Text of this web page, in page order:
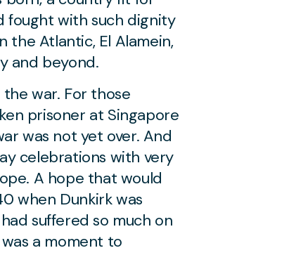
fought with such dignity
the Atlantic, El Alamein,
and beyond.
war. For those
prisoner at Singapore
was not yet over. And
celebrations with very
A hope that would
when Dunkirk was
suffered so much on
a moment to